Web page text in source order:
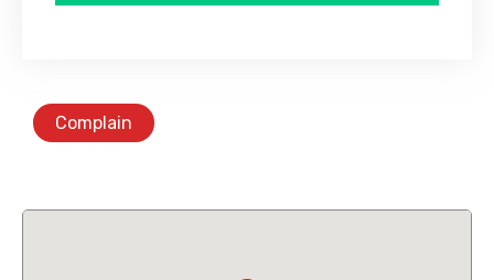
Complain